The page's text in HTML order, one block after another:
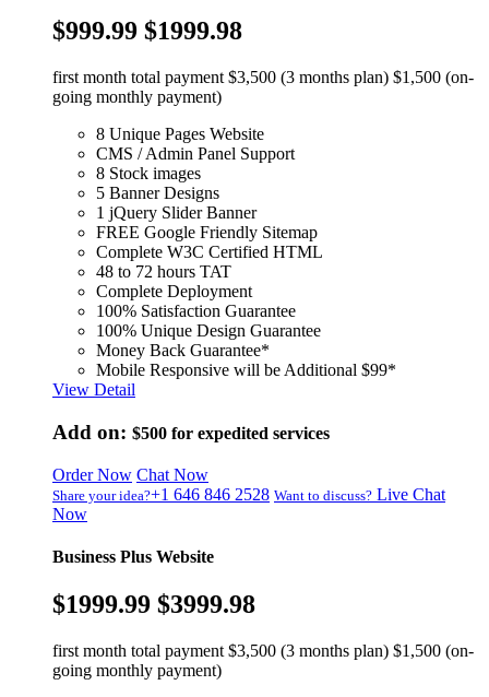
$999.99 $1999.98
first month total payment $3,500 (3 months plan) $1,500 (on-
going monthly payment)
8 Unique Pages Website
CMS / Admin Panel Support
8 Stock images
5 Banner Designs
1 jQuery Slider Banner
FREE Google Friendly Sitemap
Complete W3C Certified HTML
48 to 72 hours TAT
Complete Deployment
100% Satisfaction Guarantee
100% Unique Design Guarantee
Money Back Guarantee*
Mobile Responsive will be Additional $99*
View Detail
Add on: $500 for expedited services
Order Now Chat Now
Share your idea?+1 646 846 2528 Want to discuss? Live Chat
Now
Business Plus Website
$1999.99 $3999.98
first month total payment $3,500 (3 months plan) $1,500 (on-
going monthly payment)